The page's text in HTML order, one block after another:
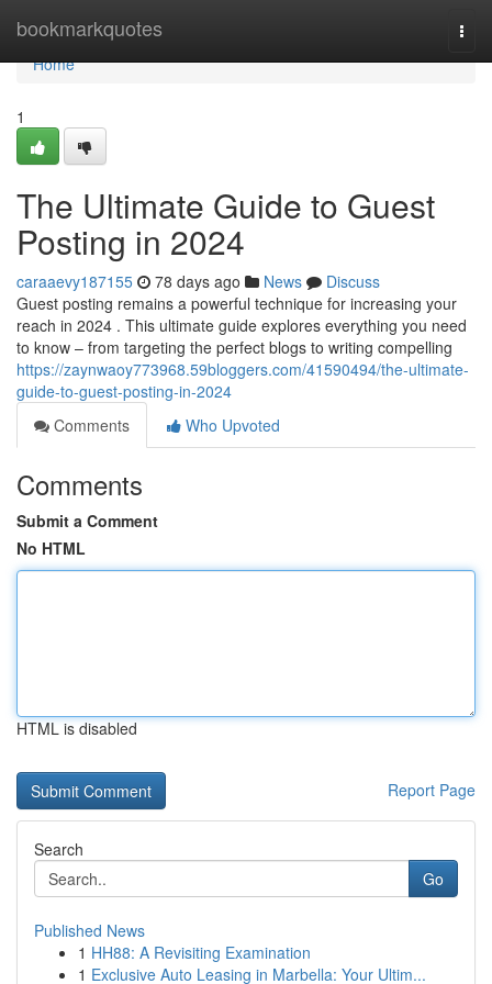
bookmarkquotes
Home
Home
1
The Ultimate Guide to Guest
Posting in 2024
caraaevy187155 78 days ago News
Discuss
Guest posting remains a powerful technique for increasing your
reach in 2024 . This ultimate guide explores everything you need
to know – from targeting the perfect blogs to writing compelling
https://zaynwaoy773968.59bloggers.com/41590494/the-ultimate-
guide-to-guest-posting-in-2024
Comments
Who Upvoted
Comments
Submit a Comment
No HTML
HTML is disabled
Report Page
Search
Go
Published News
1 HH88: A Revisiting Examination
1 Exclusive Auto Leasing in Marbella: Your Ultim...